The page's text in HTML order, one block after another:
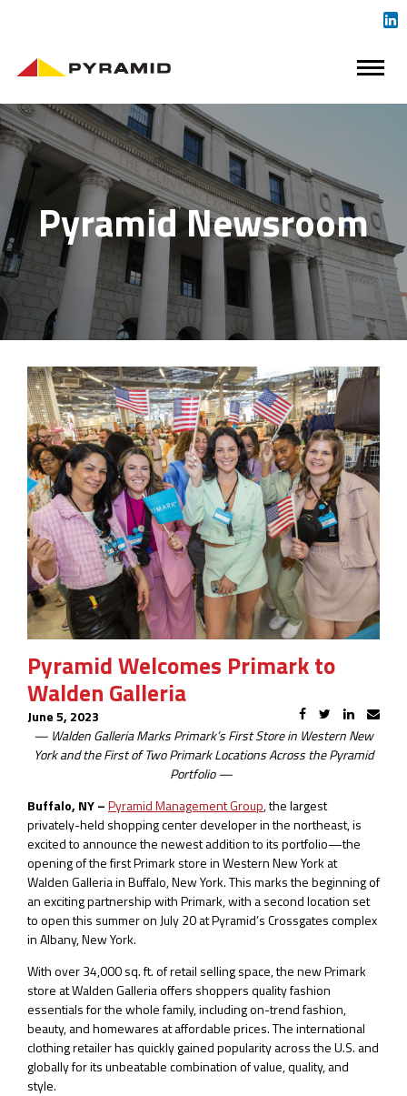
Pyramid Newsroom
Pyramid Welcomes Primark to
Walden Galleria
June 5, 2023
— Walden Galleria Marks Primark’s First Store in Western New
York and theFirst of Two Primark Locations Across the Pyramid
Portfolio—
Buffalo, NY –Pyramid Management Group, the largest
privately-held shopping center developer in the northeast, is
excited to announce the newest addition to its portfolio—the
opening of the first Primark store in Western New York at
Walden Galleria in Buffalo, New York. This marks the beginning of
an exciting partnership with Primark, with a second location set
to open this summer on July 20 at Pyramid’s Crossgates complex
in Albany, New York.
With over 34,000 sq. ft. of retail selling space, the new Primark
store at Walden Galleria offers shoppers quality fashion
essentials for the whole family, including on-trend fashion,
beauty, and homewares at affordable prices. The international
clothing retailer has quickly gained popularity across the U.S. and
globally for its unbeatable combination of value, quality, and
style.